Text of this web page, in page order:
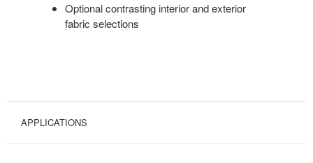
Optional contrasting interior and exterior
fabric selections
APPLICATIONS